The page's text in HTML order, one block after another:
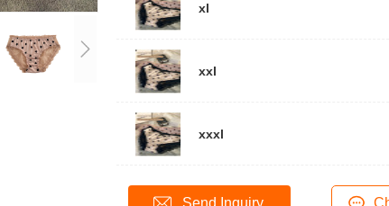
xl
xxl
xxxl
Send Inquiry